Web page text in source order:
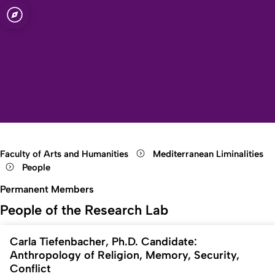
Open quicklink menu
Faculty of Arts and Humanities
Mediterranean Liminalities
People
Permanent Members
People of the Research Lab
Carla Tiefenbacher, Ph.D. Candidate:
Anthropology of Religion, Memory, Security,
Conflict